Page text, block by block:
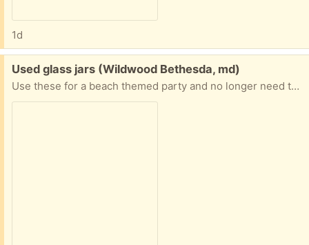
1d
Free:
Used glass jars (Wildwood Bethesda, md)
Use these for a beach themed party and no longer need them